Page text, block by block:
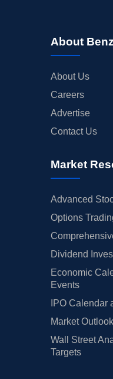
About
About Us
Careers
Advertise
Contact Us
Market
Advanced
Options
Dividend
Economic
Events
IPO Calendar
Market
Wall Street
Targets